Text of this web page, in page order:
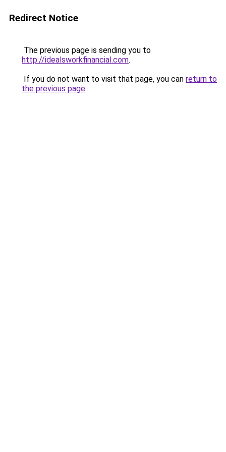
Redirect Notice
The previous page is sending you to
http://idealsworkfinancial.com.
If you do not want to visit that page, you can return to
the previous page.